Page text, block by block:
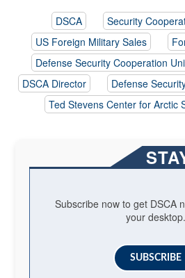
DSCA Security
US Foreign Military Sales
Defense Security Cooperation
DSCA Director
Defense
Ted Stevens Center for Arctic
Subscribe now to get DSCA
your desktop.
SUBSCRIBE